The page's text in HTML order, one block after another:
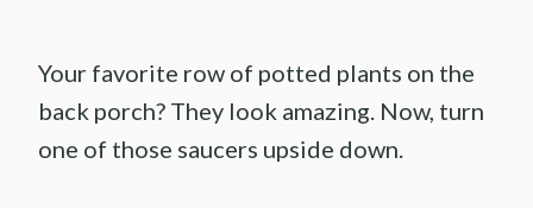
Your favorite row of potted plants on the
back porch? They look amazing. Now, turn
one of those saucers upside down.